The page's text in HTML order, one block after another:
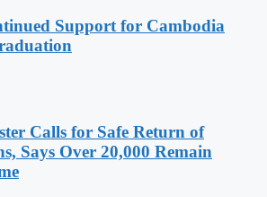
Support for Cambodia
Calls for Safe Return of
Says Over 20,000 Remain